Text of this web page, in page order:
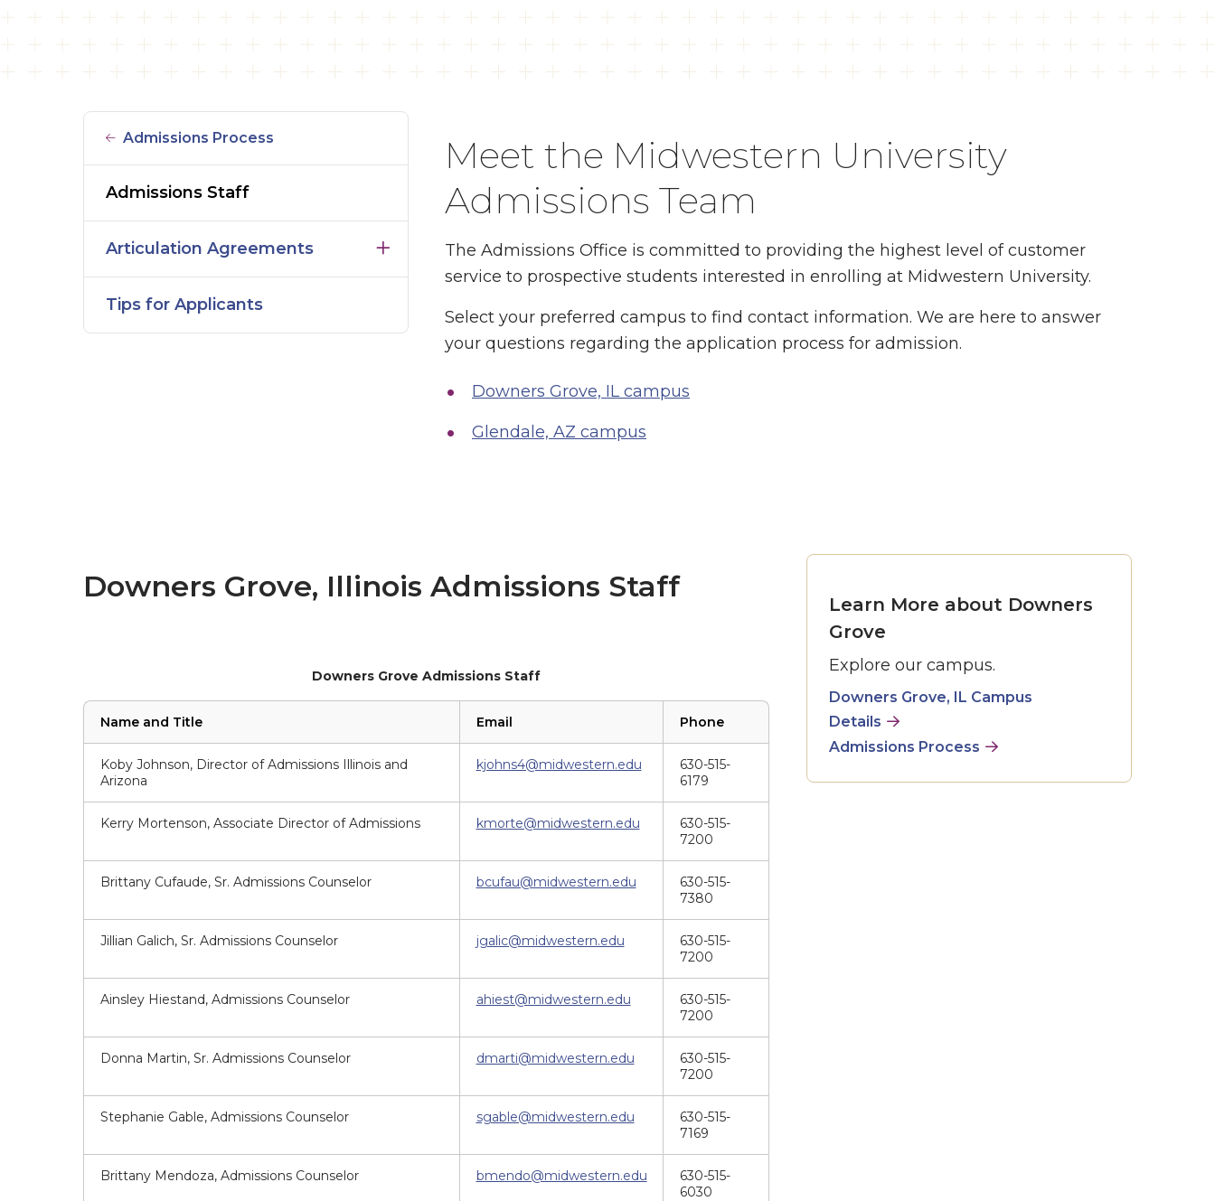
Admissions Process
Admissions Staff
Articulation Agreements
Tips for Applicants
Meet the Midwestern University
Admissions Team
The Admissions Office is committed to providing the highest level of customer
service to prospective students interested in enrolling at Midwestern University.
Select your preferred campus to find contact information. We are here to answer
your questions regarding the application process for admission.
Downers Grove, IL campus
Glendale, AZ campus
Downers Grove, Illinois Admissions Staff
Downers Grove Admissions Staff
Name and Title Email Phone
Koby Johnson, Director of Admissions Illinois and
Arizona
kjohns4@midwestern.edu
630-515-
6179
Kerry Mortenson, Associate Director of Admissions kmorte@midwestern.edu
630-515-
7200
Brittany Cufaude, Sr. Admissions Counselor bcufau@midwestern.edu
630-515-
7380
Jillian Galich, Sr. Admissions Counselor jgalic@midwestern.edu
630-515-
7200
Ainsley Hiestand, Admissions Counselor ahiest@midwestern.edu
630-515-
7200
Donna Martin, Sr. Admissions Counselor dmarti@midwestern.edu
630-515-
7200
Stephanie Gable, Admissions Counselor sgable@midwestern.edu
630-515-
7169
Brittany Mendoza, Admissions Counselor bmendo@midwestern.edu
630-515-
6030
Learn More about Downers
Grove
Explore our campus.
Downers Grove, IL Campus
Details
Admissions Process